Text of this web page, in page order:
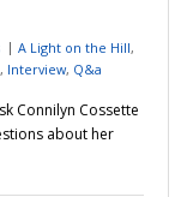
A Light on the Hill,
, Interview, Q&a
Connilyn Cossette
about her